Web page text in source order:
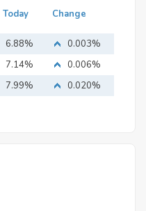
Today Change
6.88%
0.003%
7.14%
0.006%
7.99% 0.020%